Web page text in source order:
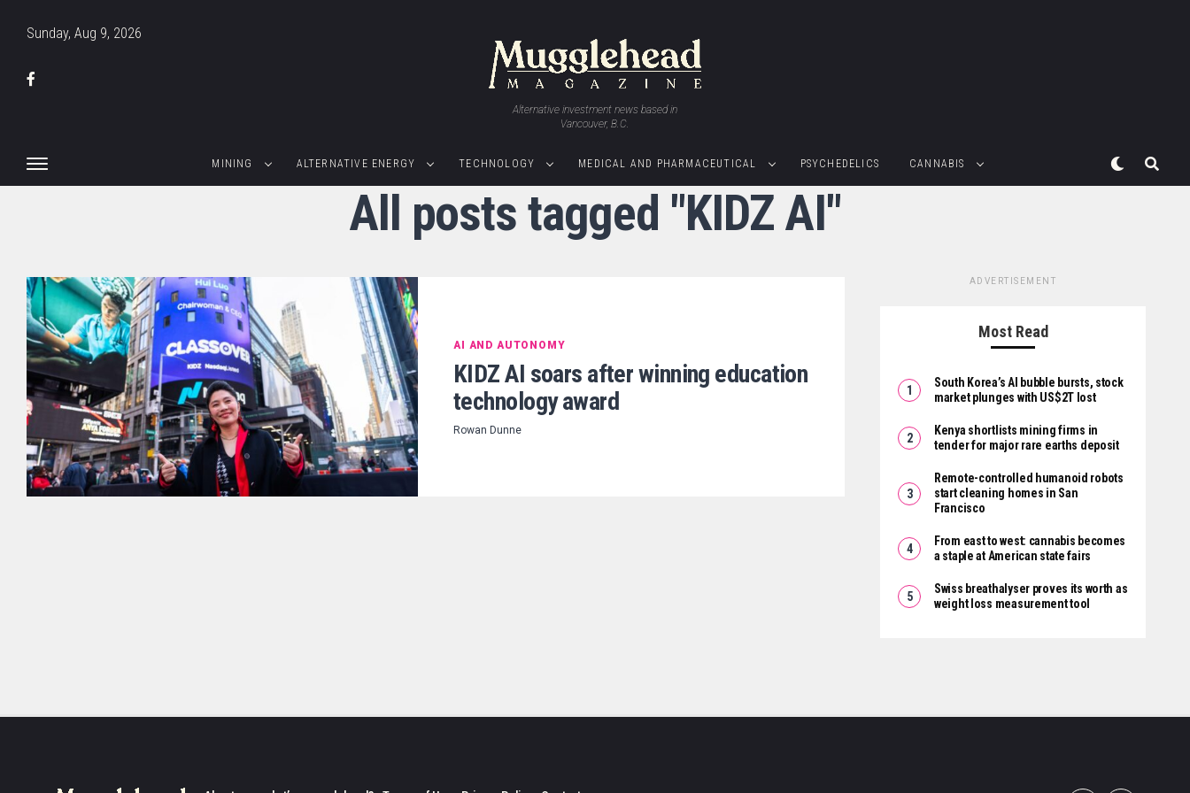
Sunday, Aug 9, 2026
Alternative investment news based in
Vancouver, B.C.
MINING ALTERNATIVE ENERGY TECHNOLOGY MEDICAL AND PHARMACEUTICAL PSYCHEDELICS CANNABIS
All posts tagged "KIDZ AI"
AI AND AUTONOMY
KIDZ AI soars after winning education
technology award
Rowan Dunne
ADVERTISEMENT
Most Read
South Korea’s AI bubble bursts, stock
market plunges with US$2T lost
Kenya shortlists mining firms in
tender for major rare earths deposit
Remote-controlled humanoid robots
start cleaning homes in San
Francisco
From east to west: cannabis becomes
a staple at American state fairs
Swiss breathalyser proves its worth as
weight loss measurement tool